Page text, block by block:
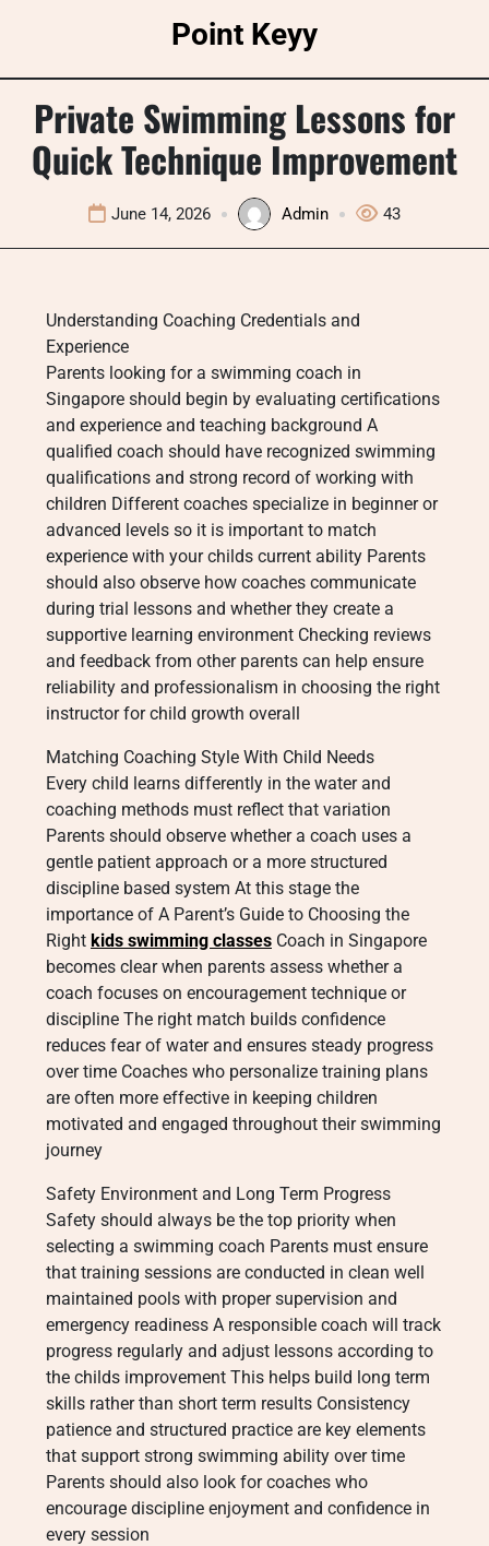
Point Keyy
Private Swimming Lessons for
Quick Technique Improvement
June 14, 2026 Admin 43
Understanding Coaching Credentials and
Experience
Parents looking for a swimming coach in
Singapore should begin by evaluating certifications
and experience and teaching background A
qualified coach should have recognized swimming
qualifications and strong record of working with
children Different coaches specialize in beginner or
advanced levels so it is important to match
experience with your childs current ability Parents
should also observe how coaches communicate
during trial lessons and whether they create a
supportive learning environment Checking reviews
and feedback from other parents can help ensure
reliability and professionalism in choosing the right
instructor for child growth overall
Matching Coaching Style With Child Needs
Every child learns differently in the water and
coaching methods must reflect that variation
Parents should observe whether a coach uses a
gentle patient approach or a more structured
discipline based system At this stage the
importance of A Parent’s Guide to Choosing the
Right kids swimming classes Coach in Singapore
becomes clear when parents assess whether a
coach focuses on encouragement technique or
discipline The right match builds confidence
reduces fear of water and ensures steady progress
over time Coaches who personalize training plans
are often more effective in keeping children
motivated and engaged throughout their swimming
journey
Safety Environment and Long Term Progress
Safety should always be the top priority when
selecting a swimming coach Parents must ensure
that training sessions are conducted in clean well
maintained pools with proper supervision and
emergency readiness A responsible coach will track
progress regularly and adjust lessons according to
the childs improvement This helps build long term
skills rather than short term results Consistency
patience and structured practice are key elements
that support strong swimming ability over time
Parents should also look for coaches who
encourage discipline enjoyment and confidence in
every session